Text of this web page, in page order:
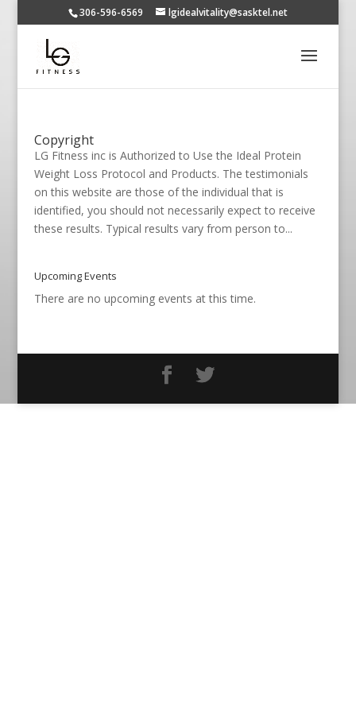
306-596-6569 lgidealvitality@sasktel.net
Copyright
LG Fitness inc is Authorized to Use the Ideal Protein
Weight Loss Protocol and Products. The testimonials
on this website are those of the individual that is
identified, you should not necessarily expect to receive
these results. Typical results vary from person to...
Upcoming Events
There are no upcoming events at this time.